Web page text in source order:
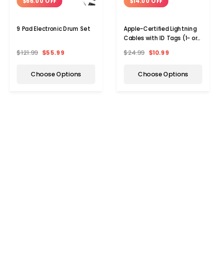
9 Pad Electronic Drum Set
$121.99 $55.99
Choose Options
Apple-Certified Lightning
Cables with ID Tags (1- or
$24.99 $10.99
Choose Options